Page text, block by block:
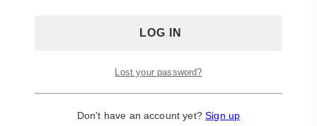
Lost your password?
Don't have an account yet?Sign up